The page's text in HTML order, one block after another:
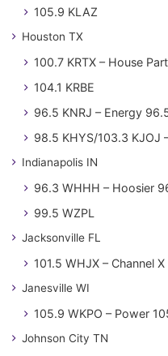
105.9 KLAZ
Houston TX
100.7 KRTX – House
104.1 KRBE
96.5 KNRJ – Energy
98.5 KHYS/103.3 KJOJ
Indianapolis IN
96.3 WHHH – Hoosier
99.5 WZPL
Jacksonville FL
101.5 WHJX – Channel X
Janesville WI
105.9 WKPO – Power
Johnson City TN